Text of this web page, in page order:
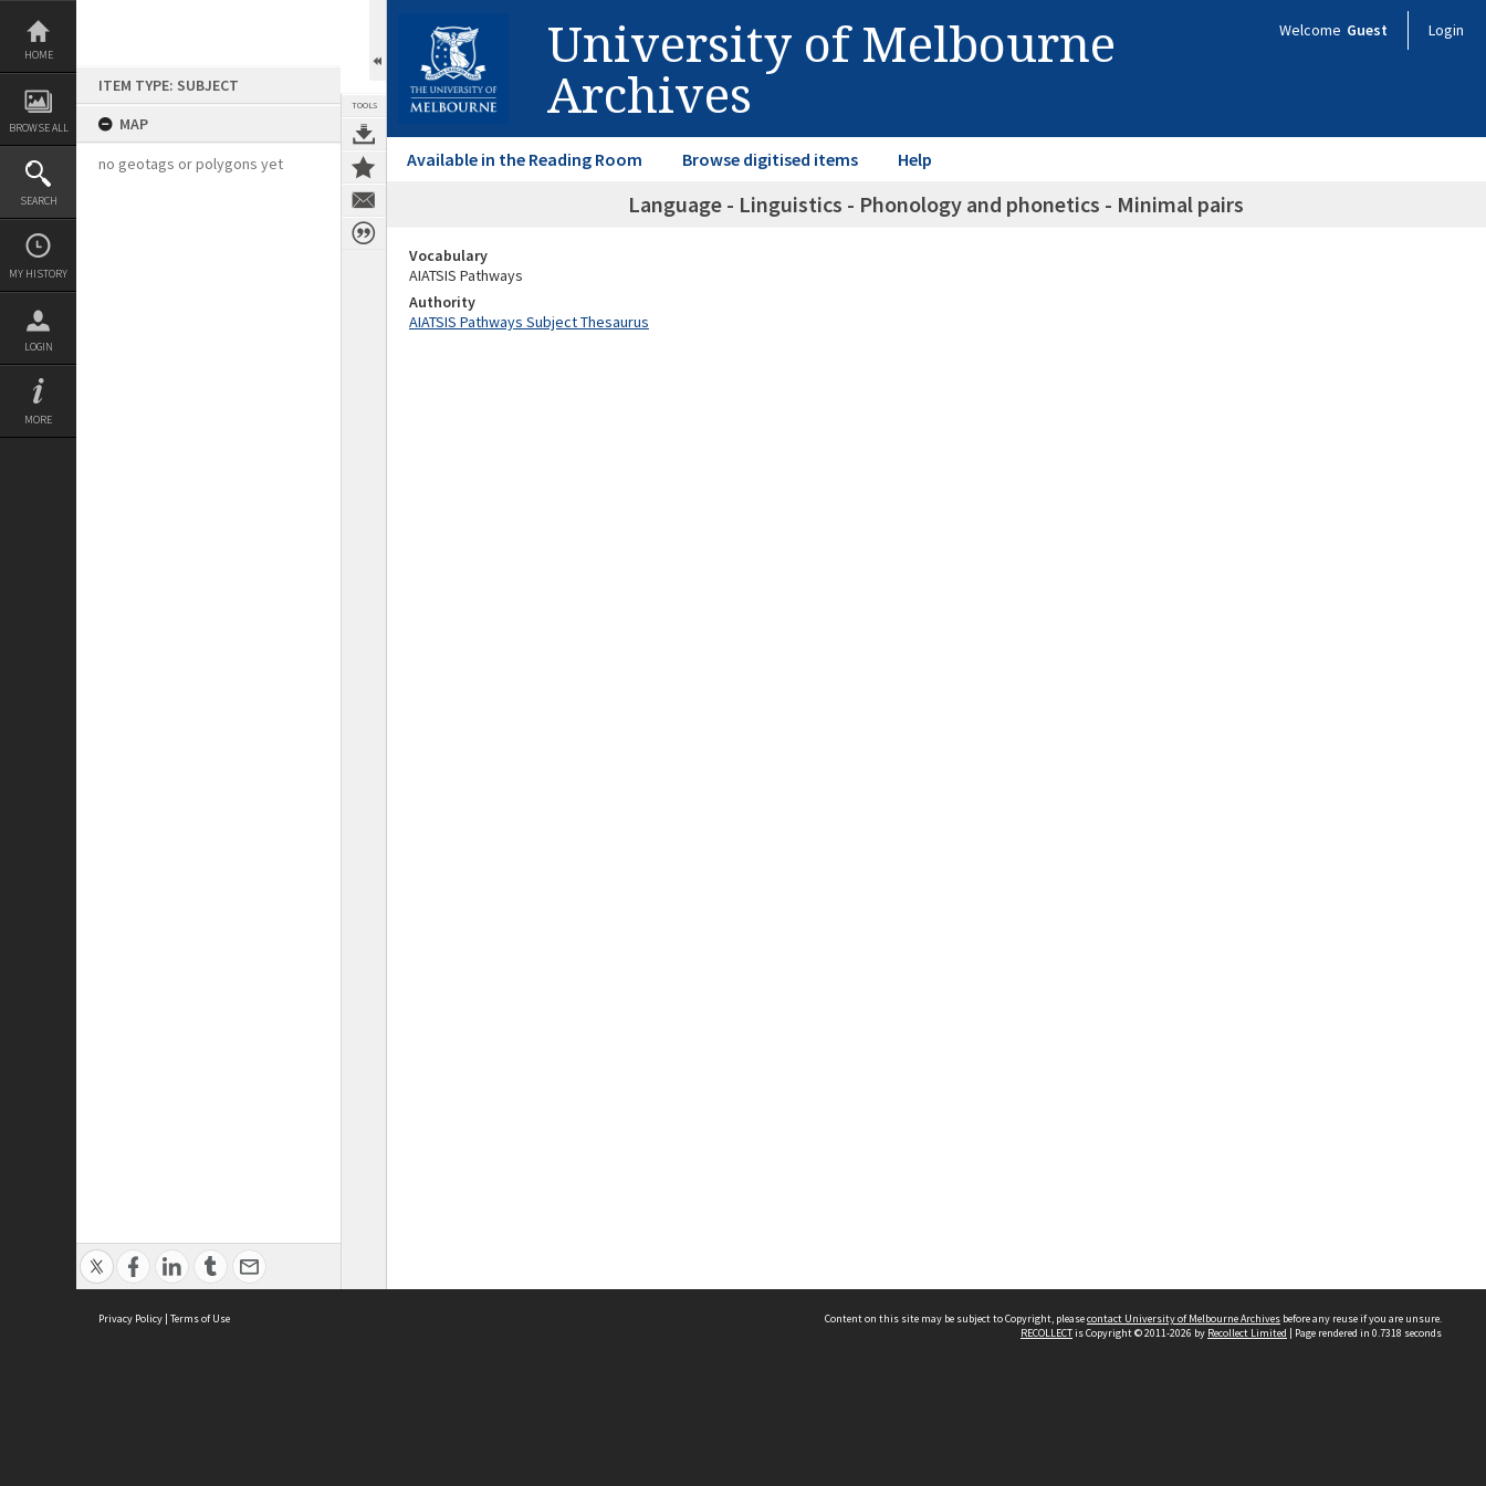
Skip
content
HOME
BROWSE ALL
SEARCH
MY HISTORY
LOGIN
MORE
ITEM TYPE: SUBJECT
MAP
no geotags or polygons yet
TOOLS
University of Melbourne
Archives
Welcome Guest Login
Available in the Reading Room Browse digitised items Help
Language - Linguistics - Phonology and phonetics - Minimal pairs
Vocabulary
AIATSIS Pathways
Authority
AIATSIS Pathways Subject Thesaurus
Privacy Policy | Terms of Use Content on this site may be subject to Copyright, pleasecontact University of Melbourne Archives before any reuse if you are unsure.
RECOLLECTis Copyright © 2011-2026 by Recollect Limited | Page rendered in 0.7318 seconds